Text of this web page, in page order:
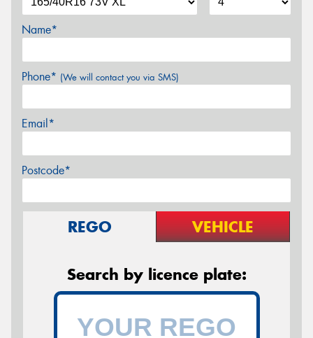
Name*
Phone* (We will contact you via SMS)
Email*
Postcode*
REGO VEHICLE
Search by licence plate: